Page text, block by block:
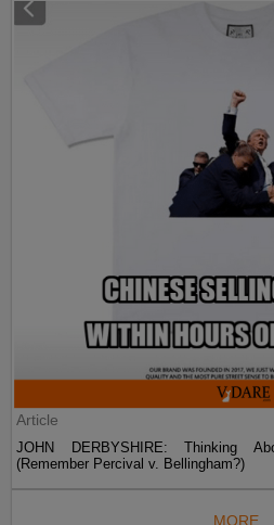
Article
JOHN DERBYSHIRE: Thinking
(Remember Percival v. Bellingham?)
MORE...